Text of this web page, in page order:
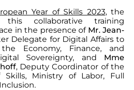
Year of Skills 2023, the
collaborative training
in the presence of Mr. Jean-
Delegate for Digital Affairs to
Economy, Finance, and
Sovereignty, and Mme
, Deputy Coordinator of the
Skills, Ministry of Labor, Full